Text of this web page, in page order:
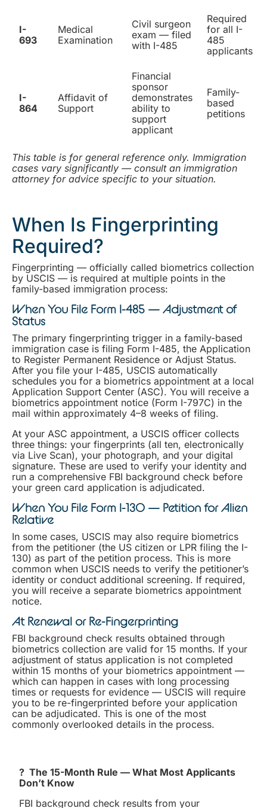
I-
693
Medical
Examination
Civil surgeon
exam — filed
with I-485
Required
for all I-
485
applicants
I-
864
Affidavit of
Support
Financial
sponsor
demonstrates
ability to
support
applicant
Family-
based
petitions
This table is for general reference only. Immigration
cases vary significantly — consult an immigration
attorney for advice specific to your situation.
When Is Fingerprinting
Required?
Fingerprinting — officially called biometrics collection
by USCIS — is required at multiple points in the
family-based immigration process:
When You File Form I-485 — Adjustment of
Status
The primary fingerprinting trigger in a family-based
immigration case is filing Form I-485, the Application
to Register Permanent Residence or Adjust Status.
After you file your I-485, USCIS automatically
schedules you for a biometrics appointment at a local
Application Support Center (ASC). You will receive a
biometrics appointment notice (Form I-797C) in the
mail within approximately 4–8 weeks of filing.
At your ASC appointment, a USCIS officer collects
three things: your fingerprints (all ten, electronically
via Live Scan), your photograph, and your digital
signature. These are used to verify your identity and
run a comprehensive FBI background check before
your green card application is adjudicated.
When You File Form I-130 — Petition for Alien
Relative
In some cases, USCIS may also require biometrics
from the petitioner (the US citizen or LPR filing the I-
130) as part of the petition process. This is more
common when USCIS needs to verify the petitioner’s
identity or conduct additional screening. If required,
you will receive a separate biometrics appointment
notice.
At Renewal or Re-Fingerprinting
FBI background check results obtained through
biometrics collection are valid for 15 months. If your
adjustment of status application is not completed
within 15 months of your biometrics appointment —
which can happen in cases with long processing
times or requests for evidence — USCIS will require
you to be re-fingerprinted before your application
can be adjudicated. This is one of the most
commonly overlooked details in the process.
? The 15-Month Rule — What Most Applicants
Don’t Know
FBI background check results from your